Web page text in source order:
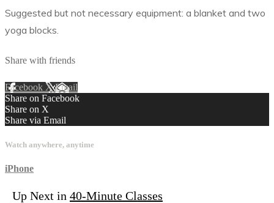
Suggested but not necessary equipment: a blanket and two
yoga blocks.
Share with friends
Facebook XEmail
Share on Facebook
Share on X
Share via Email
Watch anywhere, anytime
iPhone
Up Next in 40-Minute Classes